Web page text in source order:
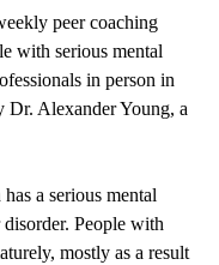
peer coaching
with serious mental
in person in
Dr. Alexander Young, a
a serious mental
People with
mostly as a result